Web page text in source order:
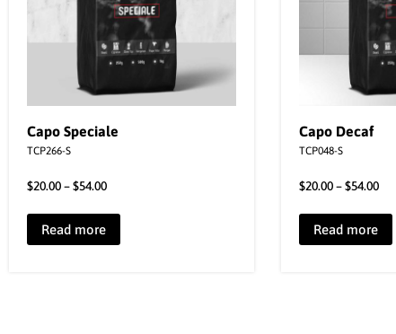
Capo Speciale
TCP266-S
$20.00–$54.00
Read more
Capo Decaf
TCP048-S
$20.00 – $54.00
Read more